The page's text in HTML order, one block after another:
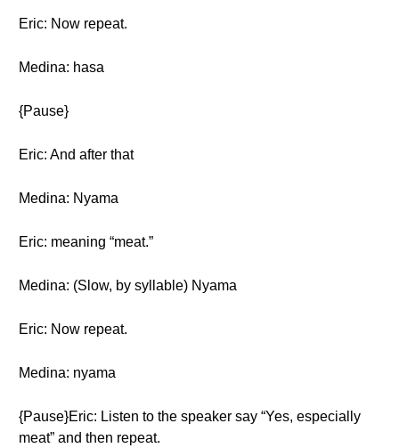
Eric: Now repeat.
Medina: hasa
{Pause}
Eric: And after that
Medina: Nyama
Eric: meaning “meat.”
Medina: (Slow, by syllable) Nyama
Eric: Now repeat.
Medina: nyama
{Pause}Eric: Listen to the speaker say “Yes, especially
meat” and then repeat.